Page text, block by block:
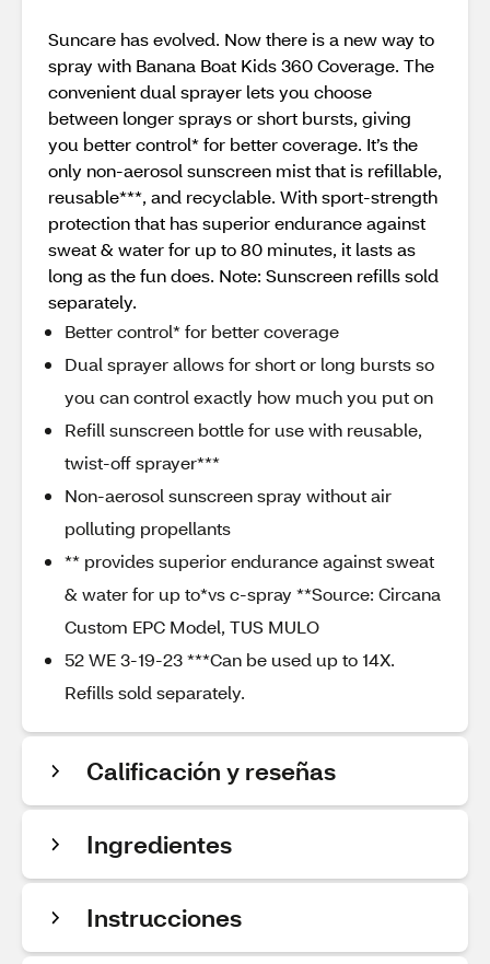
Suncare has evolved. Now there is a new way to
spray with Banana Boat Kids 360 Coverage. The
convenient dual sprayer lets you choose
between longer sprays or short bursts, giving
you better control* for better coverage. It’s the
only non-aerosol sunscreen mist that is refillable,
reusable***, and recyclable. With sport-strength
protection that has superior endurance against
sweat & water for up to 80 minutes, it lasts as
long as the fun does. Note: Sunscreen refills sold
separately.
Better control* for better coverage
Dual sprayer allows for short or long bursts so
you can control exactly how much you put on
Refill sunscreen bottle for use with reusable,
twist-off sprayer***
Non-aerosol sunscreen spray without air
polluting propellants
** provides superior endurance against sweat
& water for up to*vs c-spray **Source: Circana
Custom EPC Model, TUS MULO
52 WE 3-19-23 ***Can be used up to 14X.
Refills sold separately.
Calificación y reseñas
Ingredientes
Instrucciones